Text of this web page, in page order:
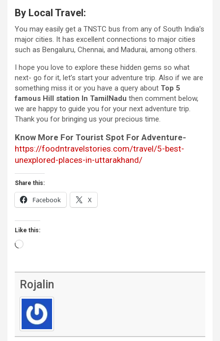
By Local Travel:
You may easily get a TNSTC bus from any of South India’s
major cities. It has excellent connections to major cities
such as Bengaluru, Chennai, and Madurai, among others.
I hope you love to explore these hidden gems so what
next- go for it, let’s start your adventure trip. Also if we are
something miss it or you have a query about Top 5
famous Hill station In TamilNadu then comment below,
we are happy to guide you for your next adventure trip.
Thank you for bringing us your precious time.
Know More For Tourist Spot For Adventure-
https://foodntravelstories.com/travel/5-best-
unexplored-places-in-uttarakhand/
Share this:
Facebook X
Like this:
Loading…
Rojalin